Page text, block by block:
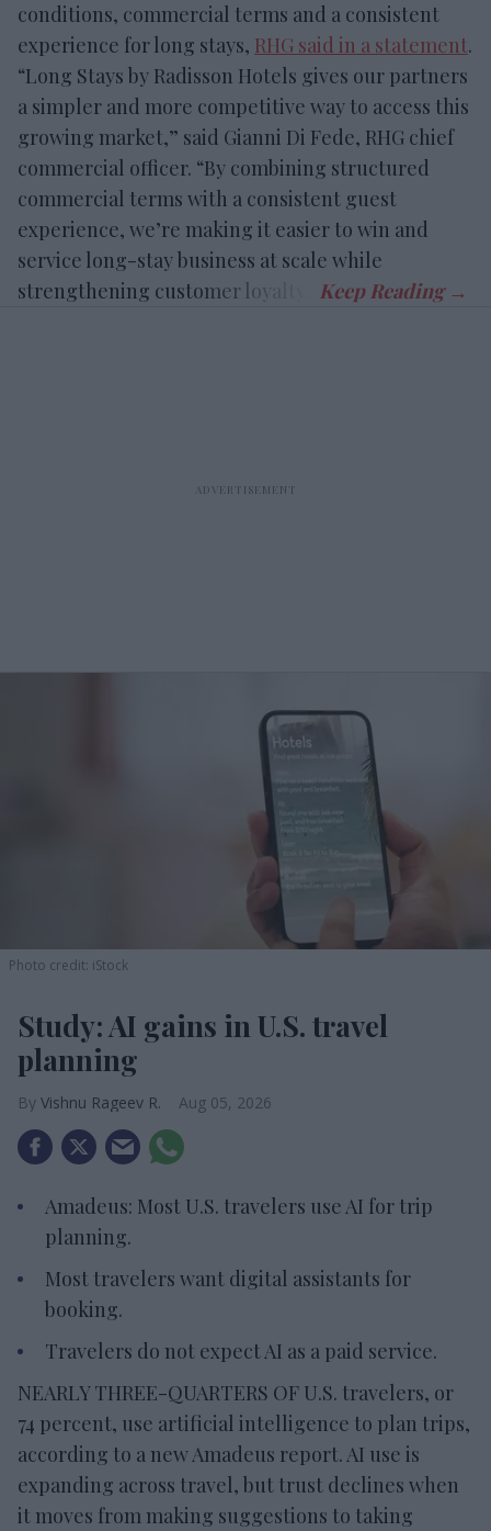
conditions, commercial terms and a consistent
experience for long stays, RHG said in a statement.
“Long Stays by Radisson Hotels gives our partners
a simpler and more competitive way to access this
growing market,” said Gianni Di Fede, RHG chief
commercial officer. “By combining structured
commercial terms with a consistent guest
experience, we’re making it easier to win and
service long-stay business at scale while
strengthening customer loyalty.”
Photo credit: iStock
Study: AI gains in U.S. travel
planning
Vishnu Rageev R. Aug 05, 2026
Amadeus: Most U.S. travelers use AI for trip
planning.
Most travelers want digital assistants for
booking.
Travelers do not expect AI as a paid service.
NEARLY THREE-QUARTERS OF U.S. travelers, or
74 percent, use artificial intelligence to plan trips,
according to a new Amadeus report. AI use is
expanding across travel, but trust declines when
it moves from making suggestions to taking